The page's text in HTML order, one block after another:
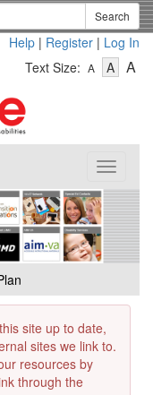
Search
Help | Register | Log In
Text Size: A
Text
A-
Text
A
Toggle
site up to date,
sites we link to.
resources by
through the